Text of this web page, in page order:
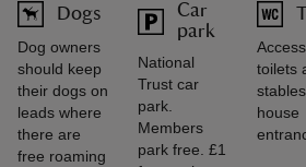
Dogs
Dog owners
should keep
their dogs on
leads where
there are
free roaming
Car
park
National
Trust car
park.
Members
park free. £1
toilets
house